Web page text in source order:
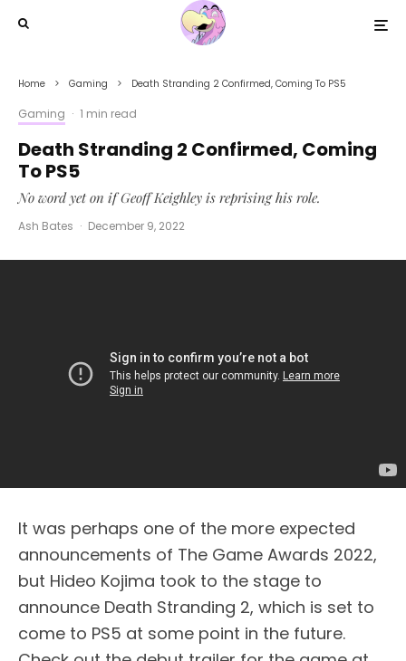
Home Gaming Death Stranding 2 Confirmed, Coming To PS5
Gaming · 1 min read
Death Stranding 2 Confirmed, Coming
To PS5
No word yet on if Geoff Keighley is reprising his role.
Ash Bates · December 9, 2022
It was perhaps one of the more expected
announcements of The Game Awards 2022,
but Hideo Kojima took to the stage to
announce Death Stranding 2, which is set to
come to PS5 at some point in the future.